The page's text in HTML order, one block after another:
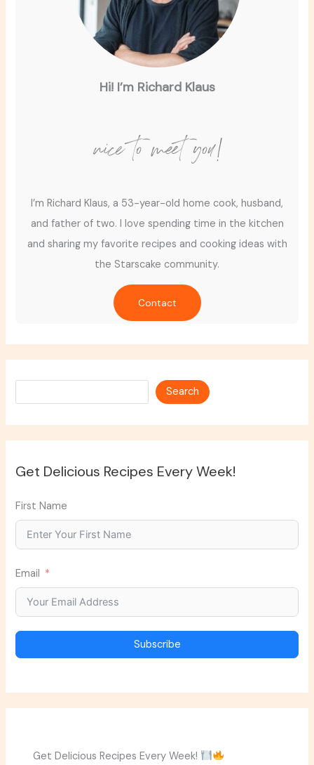
Hi! I’m Richard Klaus
nice to meet you!
I’m Richard Klaus, a 53-year-old home cook, husband,
and father of two. I love spending time in the kitchen
and sharing my favorite recipes and cooking ideas with
the Starscake community.
Contact
Search
Get Delicious Recipes Every Week!
First Name
Email
Subscribe
Get Delicious Recipes Every Week!